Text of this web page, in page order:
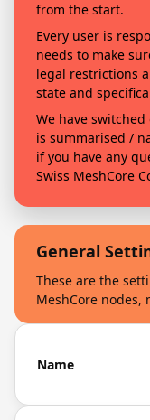
from the start.
Every user is
needs to make
legal restrictions
state and
We have
is summarised /
if you have any
Swiss MeshCore
General
These are the
MeshCore nodes,
Name